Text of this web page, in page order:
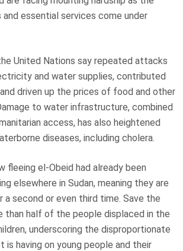
essential services come under
United Nations say repeated attacks
and water supplies, contributed
driven up the prices of food and other
to water infrastructure, combined
access, has also heightened
diseases, including cholera.
fleeing el-Obeid had already been
elsewhere in Sudan, meaning they are
a second or even third time. Save the
than half of the people displaced in the
underscoring the disproportionate
having on young people and their